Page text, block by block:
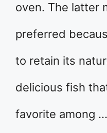
oven. The latter
preferred
to retain its
delicious fish
favorite among …